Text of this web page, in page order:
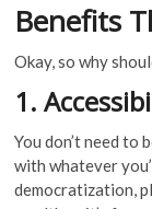
Benefits
Okay, so why
1.
You don’t need to
with whatever
democratization,